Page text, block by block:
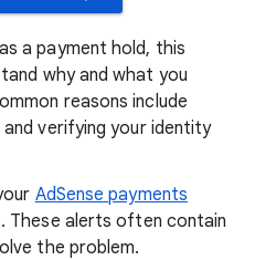
a payment hold, this
why and what you
reasons include
verifying your identity
AdSense payments
These alerts often contain
the problem.